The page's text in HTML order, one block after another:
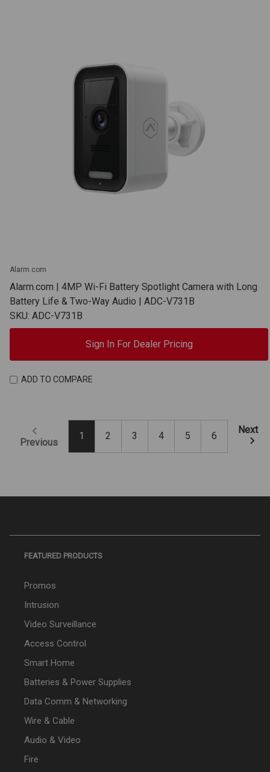
Alarm.com
Alarm.com | 4MP Wi-Fi Battery Spotlight Camera with Long
Battery Life & Two-Way Audio | ADC-V731B
SKU: ADC-V731B
Sign In For Dealer Pricing
ADD TO COMPARE
Previous
1 2 3 4 5 6
Next
FEATURED PRODUCTS
Promos
Intrusion
Video Surveillance
Access Control
Smart Home
Batteries & Power Supplies
Data Comm & Networking
Wire & Cable
Audio & Video
Fire